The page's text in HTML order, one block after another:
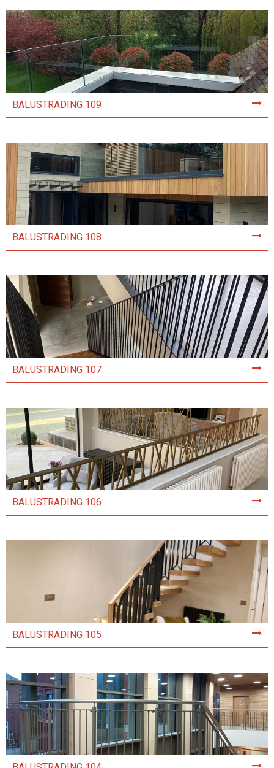
BALUSTRADING 109
BALUSTRADING 108
BALUSTRADING 107
BALUSTRADING 106
BALUSTRADING 105